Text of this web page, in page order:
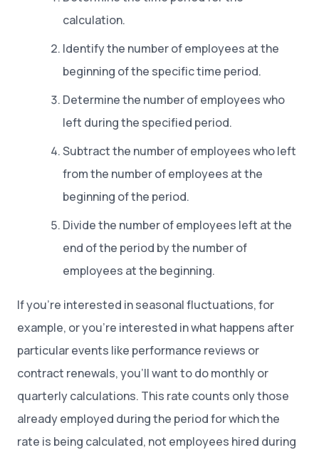
calculation.
Identify the number of employees at the
beginning of the specific time period.
Determine the number of employees who
left during the specified period.
Subtract the number of employees who left
from the number of employees at the
beginning of the period.
Divide the number of employees left at the
end of the period by the number of
employees at the beginning.
If you’re interested in seasonal fluctuations, for
example, or you’re interested in what happens after
particular events like performance reviews or
contract renewals, you’ll want to do monthly or
quarterly calculations. This rate counts only those
already employed during the period for which the
rate is being calculated, not employees hired during